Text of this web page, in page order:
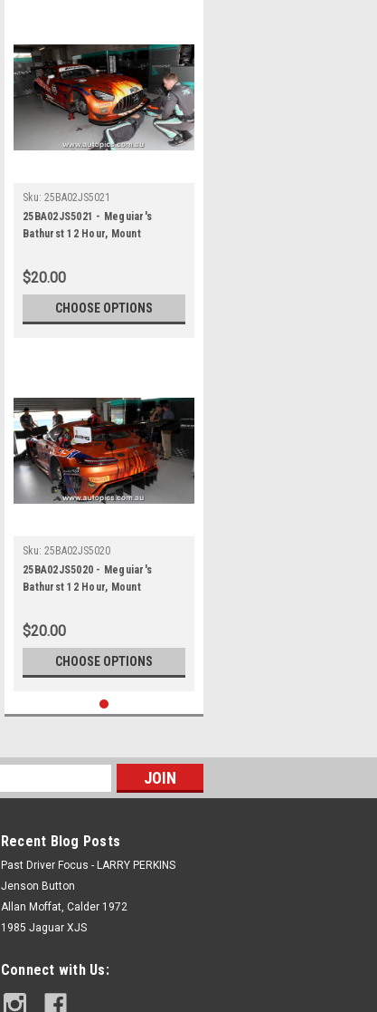
Sku: 25BA02JS5021
25BA02JS5021 - Meguiar's
Bathurst 12 Hour, Mount
Luca Stolz & Kenny Habul, Third
Place, 75 Express, Mercedes
AMG GT3 EVO - Photographer -
James Smith
$20.00
CHOOSE OPTIONS
Sku: 25BA02JS5020
25BA02JS5020 - Meguiar's
Bathurst 12 Hour, Mount
Luca Stolz & Kenny Habul, Third
Place, 75 Express, Mercedes
AMG GT3 EVO - Photographer -
James Smith
$20.00
CHOOSE OPTIONS
Recent Blog Posts
Past Driver Focus - LARRY PERKINS
Jenson Button
Allan Moffat, Calder 1972
1985 Jaguar XJS
Connect with Us: